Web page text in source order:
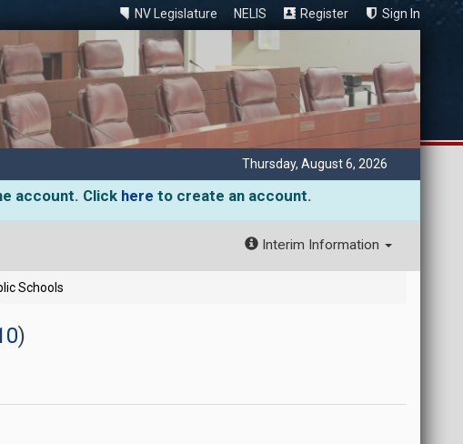
NV Legislature NELIS Register Sign In
Thursday, August 6, 2026
account. Click here to create an account.
Interim Information
Schools
)